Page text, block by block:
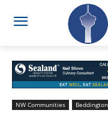
NW Communities